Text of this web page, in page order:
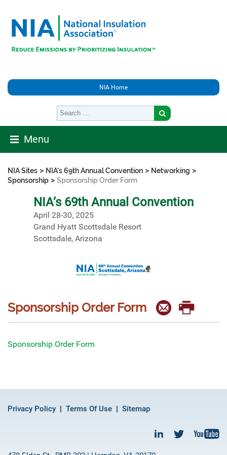
NIA Home
Menu
NIA Sites > NIA's 69th Annual Convention > Networking >
Sponsorship > Sponsorship Order Form
NIA’s 69th Annual Convention
April 28-30, 2025
Grand Hyatt Scottsdale Resort
Scottsdale, Arizona
Sponsorship Order Form
Sponsorship Order Form
Privacy Policy Terms Of Use Sitemap